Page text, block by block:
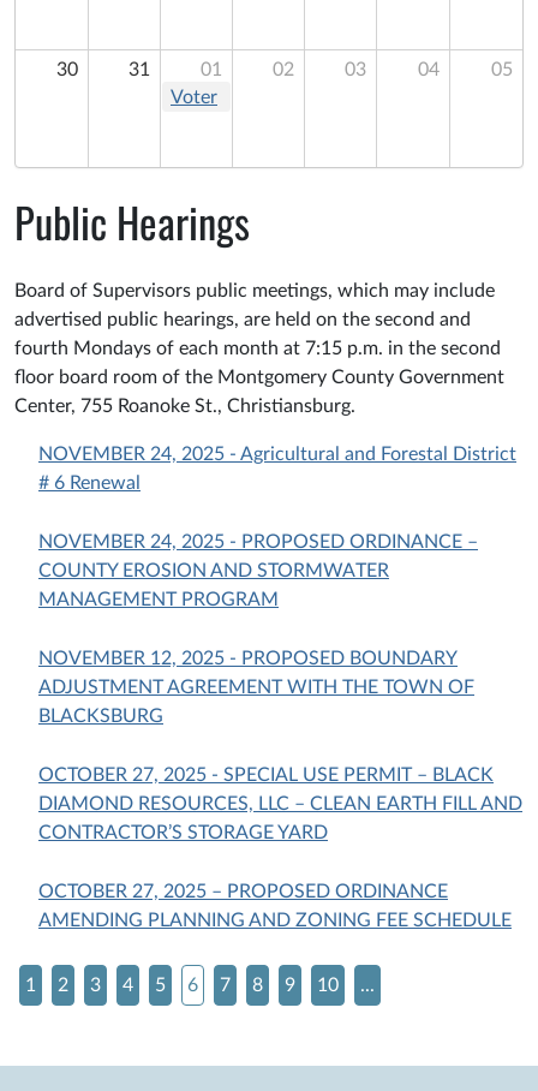
30 31 01 02 03 04 05
Meeting
Voter
Public Hearings
Board of Supervisors public meetings, which may include
advertised public hearings, are held on the second and
fourth Mondays of each month at 7:15 p.m. in the second
floor board room of the Montgomery County Government
Center, 755 Roanoke St., Christiansburg.
NOVEMBER 24, 2025 - Agricultural and Forestal District
# 6 Renewal
NOVEMBER 24, 2025 - PROPOSED ORDINANCE –
COUNTY EROSION AND STORMWATER
MANAGEMENT PROGRAM
NOVEMBER 12, 2025 - PROPOSED BOUNDARY
ADJUSTMENT AGREEMENT WITH THE TOWN OF
BLACKSBURG
OCTOBER 27, 2025 - SPECIAL USE PERMIT – BLACK
DIAMOND RESOURCES, LLC – CLEAN EARTH FILL AND
CONTRACTOR’S STORAGE YARD
OCTOBER 27, 2025 – PROPOSED ORDINANCE
AMENDING PLANNING AND ZONING FEE SCHEDULE
1 2 3 4 5 6 7 8 9 10 ...